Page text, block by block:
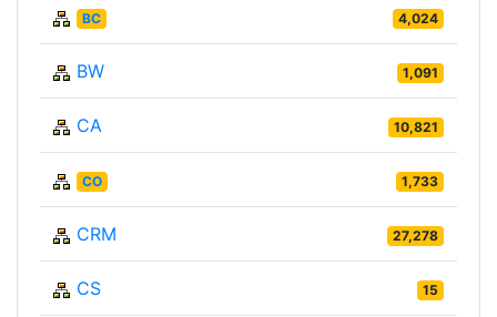
BC 4,024
BW 1,091
CA 10,821
CO 1,733
CRM 27,278
CS 15